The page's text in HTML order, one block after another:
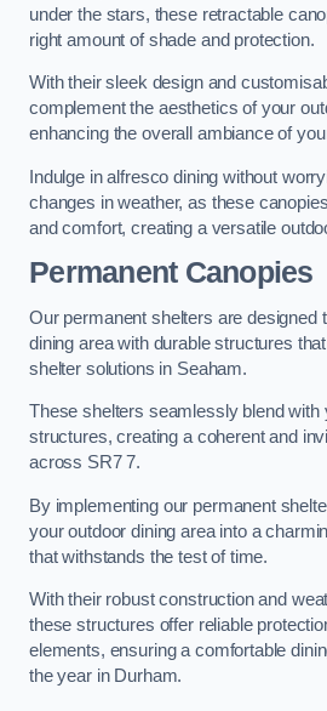
under the stars, these retractable
right amount of shade and protection.
With their sleek design and
complement the aesthetics of your
enhancing the overall ambiance of
Indulge in alfresco dining without
changes in weather, as these
and comfort, creating a versatile
Permanent Canopies
Our permanent shelters are designed
dining area with durable structures
shelter solutions in Seaham.
These shelters seamlessly blend with
structures, creating a coherent and
across SR7 7.
By implementing our permanent
your outdoor dining area into a
that withstands the test of time.
With their robust construction and
these structures offer reliable
elements, ensuring a comfortable
the year in Durham.